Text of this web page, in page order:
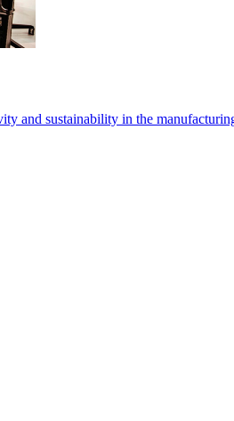
and sustainability in the